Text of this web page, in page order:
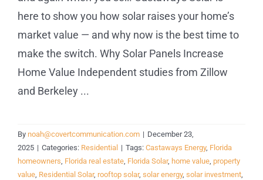
here to show you how solar raises your home’s
market value — and why now is the best time to
make the switch. Why Solar Panels Increase
Home Value Independent studies from Zillow
and Berkeley ...
By noah@covertcommunication.com | December 23,
2025 | Categories: Residential | Tags: Castaways Energy, Florida
homeowners, Florida real estate, Florida Solar, home value, property
value, Residential Solar, rooftop solar, solar energy, solar investment,